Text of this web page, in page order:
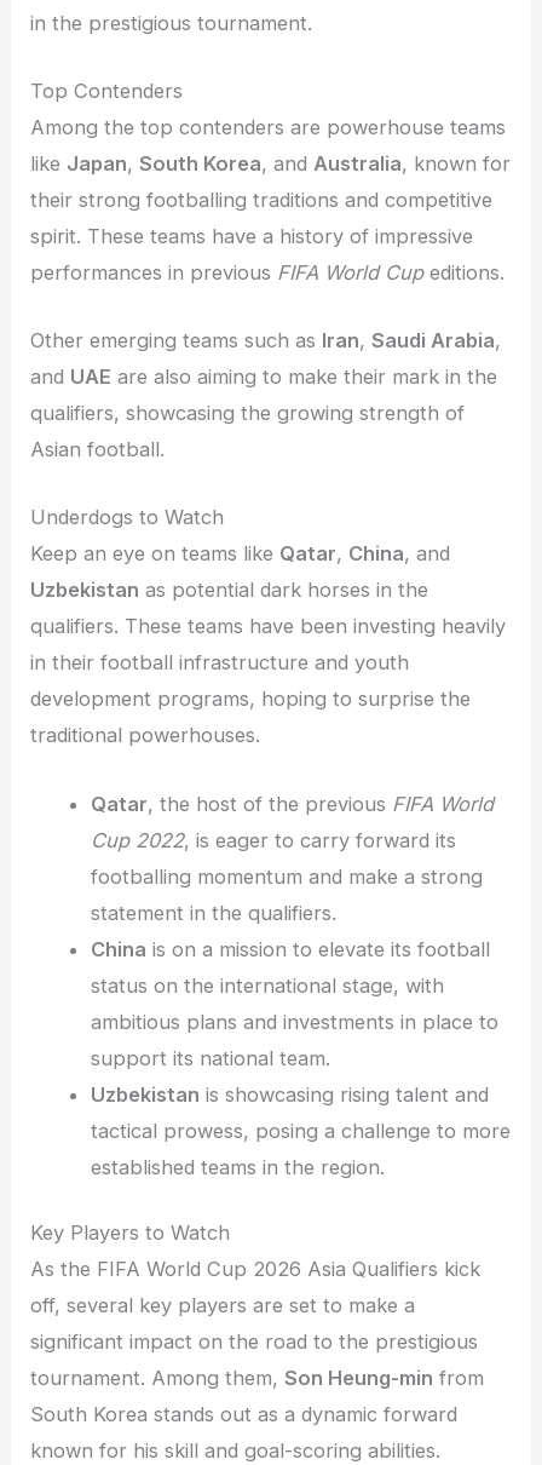
in the prestigious tournament.
Top Contenders
Among the top contenders are powerhouse teams
like Japan,South Korea, and Australia, known for
their strong footballing traditions and competitive
spirit. These teams have a history of impressive
performances in previous FIFA World Cupeditions.
Other emerging teams such as Iran,Saudi Arabia,
and UAE are also aiming to make their mark in the
qualifiers, showcasing the growing strength of
Asian football.
Underdogs to Watch
Keep an eye on teams like Qatar, China, and
Uzbekistan as potential dark horses in the
qualifiers. These teams have been investing heavily
in their football infrastructure and youth
development programs, hoping to surprise the
traditional powerhouses.
Qatar, the host of the previous FIFA World
Cup 2022, is eager to carry forward its
footballing momentum and make a strong
statement in the qualifiers.
China is on a mission to elevate its football
status on the international stage, with
ambitious plans and investments in place to
support its national team.
Uzbekistan is showcasing rising talent and
tactical prowess, posing a challenge to more
established teams in the region.
Key Players to Watch
As the FIFA World Cup 2026 Asia Qualifiers kick
off, several key players are set to make a
significant impact on the road to the prestigious
tournament. Among them,Son Heung-min from
South Korea stands out as a dynamic forward
known for his skill and goal-scoring abilities.